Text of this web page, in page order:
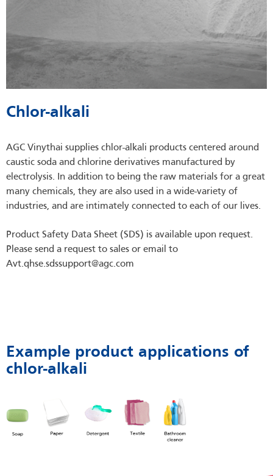
Chlor-alkali
AGC Vinythai supplies chlor-alkali products centered around
caustic soda and chlorine derivatives manufactured by
electrolysis. In addition to being the raw materials for a great
many chemicals, they are also used in a wide-variety of
industries, and are intimately connected to each of our lives.
Product Safety Data Sheet (SDS) is available upon request.
Please send a request to sales or email to
Avt.qhse.sdssupport@agc.com
Example product applications of
chlor-alkali